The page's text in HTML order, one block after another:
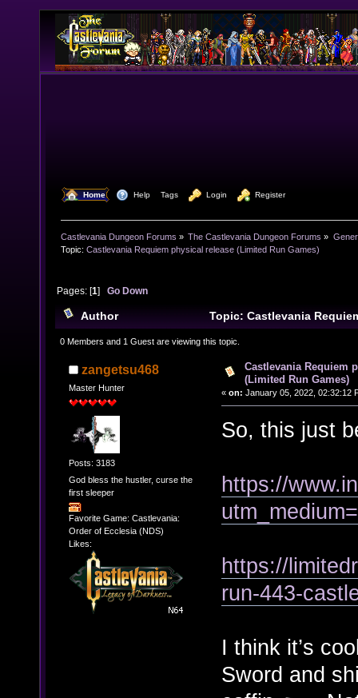
Home Help Tags Login Register
Castlevania Dungeon Forums » The Castlevania Dungeon Forums »
Topic: Castlevania Requiem physical release (Limited Run Games)
Pages: [1]Go Down
Author
Topic: Castlevania
(Limited Run Games) (Read 18766 times)
0 Members and 1 Guest are viewing this topic.
zangetsu468
Master Hunter
Posts: 3183
God bless the hustler, curse the
first sleeper
Favorite Game: Castlevania:
Order of Ecclesia (NDS)
Likes:
Castlevania Requiem
(Limited Run Games)
« on: January 05, 2022, 02:32:12
So, this just
https://
https://
run-443-
I think it’s
Sword and